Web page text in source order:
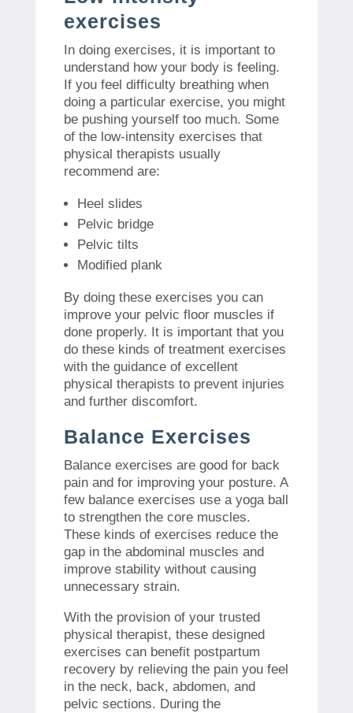
exercises
In doing exercises, it is important to
understand how your body is feeling.
If you feel difficulty breathing when
doing a particular exercise, you might
be pushing yourself too much. Some
of the low-intensity exercises that
physical therapists usually
recommend are:
Heel slides
Pelvic bridge
Pelvic tilts
Modified plank
By doing these exercises you can
improve your pelvic floor muscles if
done properly. It is important that you
do these kinds of treatment exercises
with the guidance of excellent
physical therapists to prevent injuries
and further discomfort.
Balance Exercises
Balance exercises are good for back
pain and for improving your posture. A
few balance exercises use a yoga ball
to strengthen the core muscles.
These kinds of exercises reduce the
gap in the abdominal muscles and
improve stability without causing
unnecessary strain.
With the provision of your trusted
physical therapist, these designed
exercises can benefit postpartum
recovery by relieving the pain you feel
in the neck, back, abdomen, and
pelvic sections. During the